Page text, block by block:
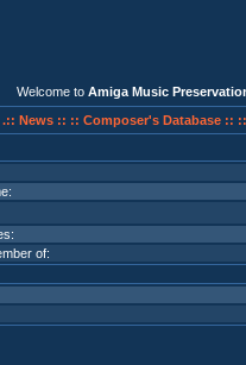
Welcome to Amiga Music
.:: News :: :: Composer's Database ::
of: